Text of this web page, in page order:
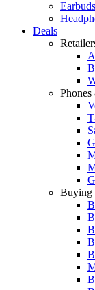
Earbuds
Deals
Buying